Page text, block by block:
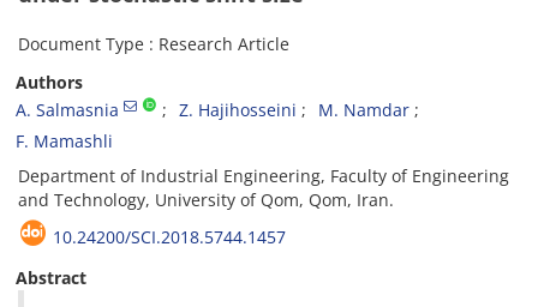
Document Type : Research Article
Authors
A. Salmasnia
Z. Hajihosseini
M. Namdar
F. Mamashli
Department of Industrial Engineering, Faculty of Engineering
and Technology, University of Qom, Qom, Iran.
10.24200/SCI.2018.5744.1457
Abstract